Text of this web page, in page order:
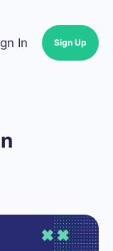
In Sign Up